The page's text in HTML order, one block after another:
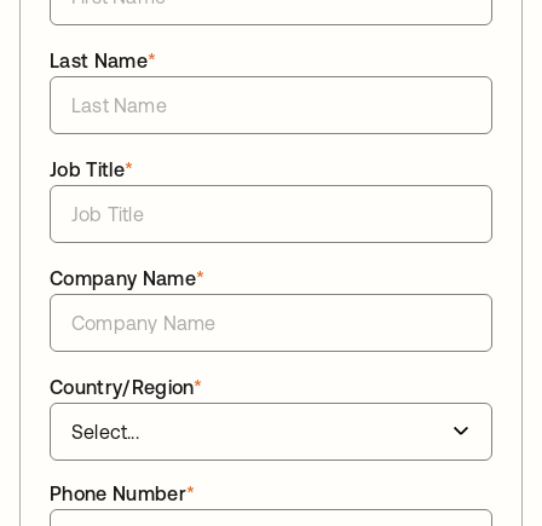
*
Last Name
*
Job Title
*
Company Name
*
Country/Region
*
Phone Number